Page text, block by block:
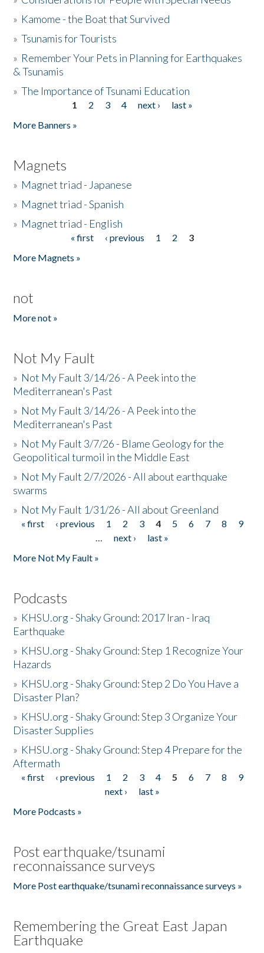
» Kamome - the Boat that Survived
»Tsunamis for Tourists
» Remember Your Pets in Planning for Earthquakes
& Tsunamis
»The Importance of Tsunami Education
1 2 3 4 next ›
last »
More Banners »
Magnets
» Magnet triad - Japanese
» Magnet triad - Spanish
» Magnet triad - English
« first ‹ previous 1 2
3
More Magnets »
not
More not »
Not My Fault
» Not My Fault 3/14/26 - A Peek into the
Mediterranean's Past
» Not My Fault 3/14/26 - A Peek into the
Mediterranean's Past
» Not My Fault 3/7/26 - Blame Geology for the
Geopolitical turmoil in the Middle East
» Not My Fault 2/7/2026 - All about earthquake
swarms
» Not My Fault 1/31/26 - All about Greenland
Pages
« first ‹ previous 1 2 3 4 5 6 7 8
9
…
next ›
last »
More Not My Fault »
Podcasts
» KHSU.org - Shaky Ground: 2017 Iran - Iraq
Earthquake
» KHSU.org - Shaky Ground: Step 1 Recognize Your
Hazards
» KHSU.org - Shaky Ground: Step 2 Do You Have a
Disaster Plan?
» KHSU.org - Shaky Ground: Step 3 Organize Your
Disaster Supplies
» KHSU.org - Shaky Ground: Step 4 Prepare for the
Aftermath
Pages
« first ‹ previous 1 2 3 4 5 6 7 8
9
next ›
last »
More Podcasts »
Post earthquake/tsunami
reconnaissance surveys
More Post earthquake/tsunami reconnaissance surveys »
Remembering the Great East Japan
Earthquake